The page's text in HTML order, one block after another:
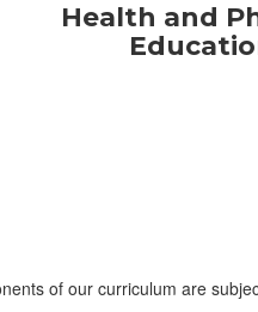
Health and
of our curriculum are